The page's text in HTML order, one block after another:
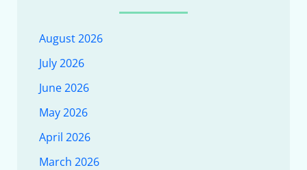
August 2026
July 2026
June 2026
May 2026
April 2026
March 2026